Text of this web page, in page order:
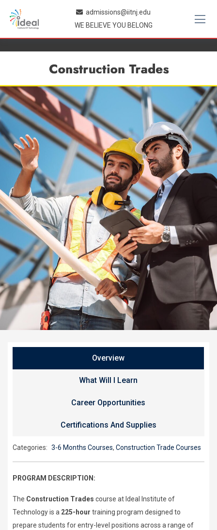
admissions@iitnj.edu
WE BELIEVE YOU BELONG
Overview
What Will I Learn
Career Opportunities
Certifications And Supplies
Categories: 3-6 Months Courses, Construction Trade Courses
PROGRAM DESCRIPTION:
The Construction Trades course at Ideal Institute of
Technology is a 225-hour training program designed to
prepare students for entry-level positions across a range of